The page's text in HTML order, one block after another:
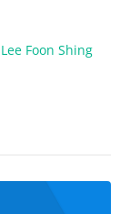
Lee Foon Shing